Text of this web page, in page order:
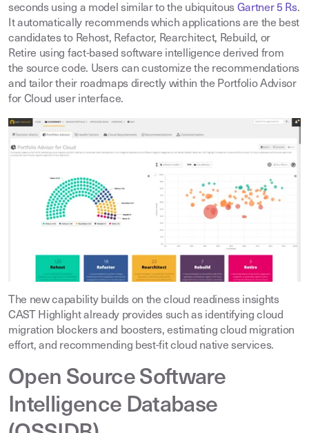
seconds using a model similar to the ubiquitous Gartner 5 Rs.
It automatically recommends which applications are the best
candidates to Rehost, Refactor, Rearchitect, Rebuild, or
Retire using fact-based software intelligence derived from
the source code. Users can customize the recommendations
and tailor their roadmaps directly within the Portfolio Advisor
for Cloud user interface.
The new capability builds on the cloud readiness insights
CAST Highlight already provides such as identifying cloud
migration blockers and boosters, estimating cloud migration
effort, and recommending best-fit cloud native services.
Open Source Software
Intelligence Database